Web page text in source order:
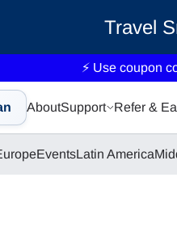
Travel
⚡ Use coupon
AboutSupport Refer &
EventsLatin America